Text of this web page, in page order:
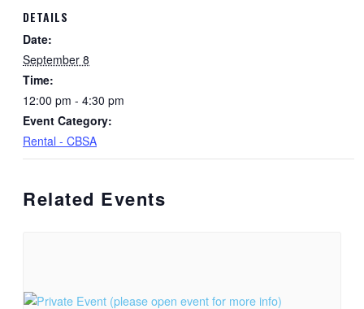
DETAILS
Date:
September 8
Time:
12:00 pm - 4:30 pm
Event Category:
Rental - CBSA
Related Events